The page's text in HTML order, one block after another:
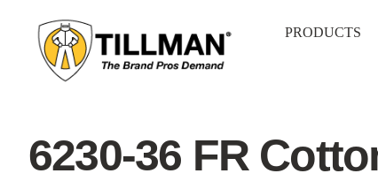
content
PRODUCTS
6230-36 FR